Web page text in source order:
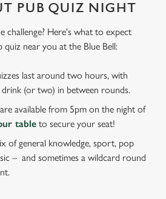
PUB QUIZ NIGHT
challenge? Here's what to expect
near you at the Blue Bell:
last around two hours, with
(or two) in between rounds.
are available from 5pm on the night of
table to secure your seat!
of general knowledge, sport, pop
– and sometimes a wildcard round